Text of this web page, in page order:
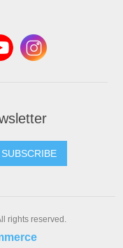
SUBSCRIBE
rights reserved.